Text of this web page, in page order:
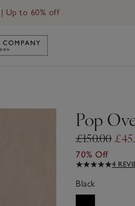
Up to 60% off
to The White Company's
Pop
£150.00
70% Off
4
Black